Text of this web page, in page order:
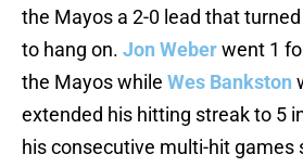
the Mayos a 2-0 lead that
to hang on. Jon Weberwent 1
the Mayos while Wes Bankston
extended his hitting streak to 5
his consecutive multi-hit games